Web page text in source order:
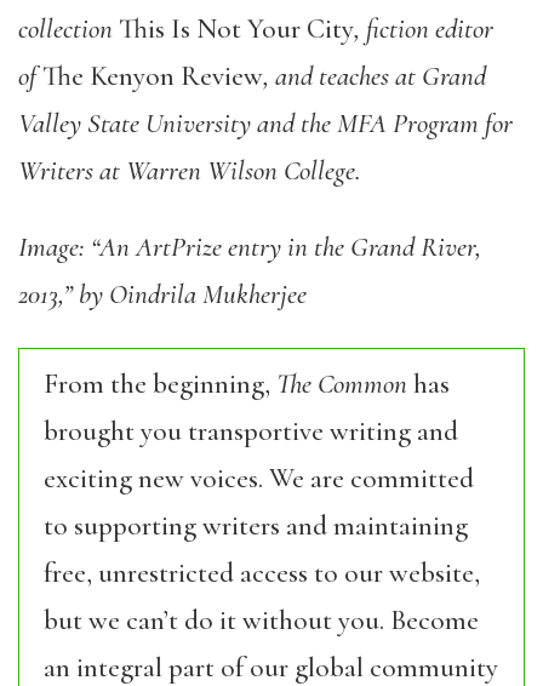
collection This Is Not Your City, fiction editor
ofThe Kenyon Review, and teaches at Grand
Valley State University and the MFA Program for
Writers at Warren Wilson College.
Image: “An ArtPrize entry in the Grand River,
2013,” by Oindrila Mukherjee
From the beginning, The Commonhas
brought you transportive writing and
exciting new voices. We are committed
to supporting writers and maintaining
free, unrestricted access to our website,
but we can’t do it without you. Become
an integral part of our global community